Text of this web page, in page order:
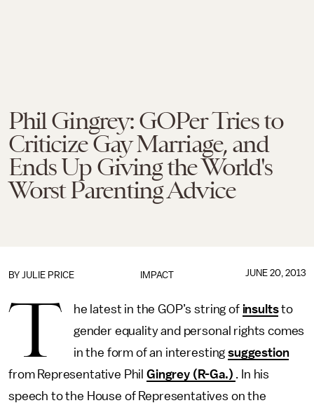
Phil Gingrey: GOPer Tries to
Criticize Gay Marriage, and
Ends Up Giving the World's
Worst Parenting Advice
IMPACT
BY JULIE PRICE JUNE 20, 2013
T he latest in the GOP’s string of insultsto
gender equality and personal rights comes
in the form of an interestingsuggestion
from Representative Phil Gingrey (R-Ga.) . In his
speech to the House of Representatives on the